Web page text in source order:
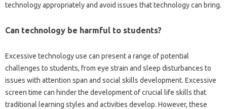
technology‍ appropriately‍ and‌ avoid issues that technology‍ can‍ bring.
Can technology‌ be harmful‌ to students?
Excessive technology‌ use can‌ present a‍ range‍ of‌ potential‌
challenges‌ to students, from‌ eye strain‌ and sleep disturbances‍ to
issues with attention span‍ and social skills development. Excessive
screen‍ time can hinder the‌ development‍ of‌ crucial life skills that
traditional learning styles and activities develop. However, these